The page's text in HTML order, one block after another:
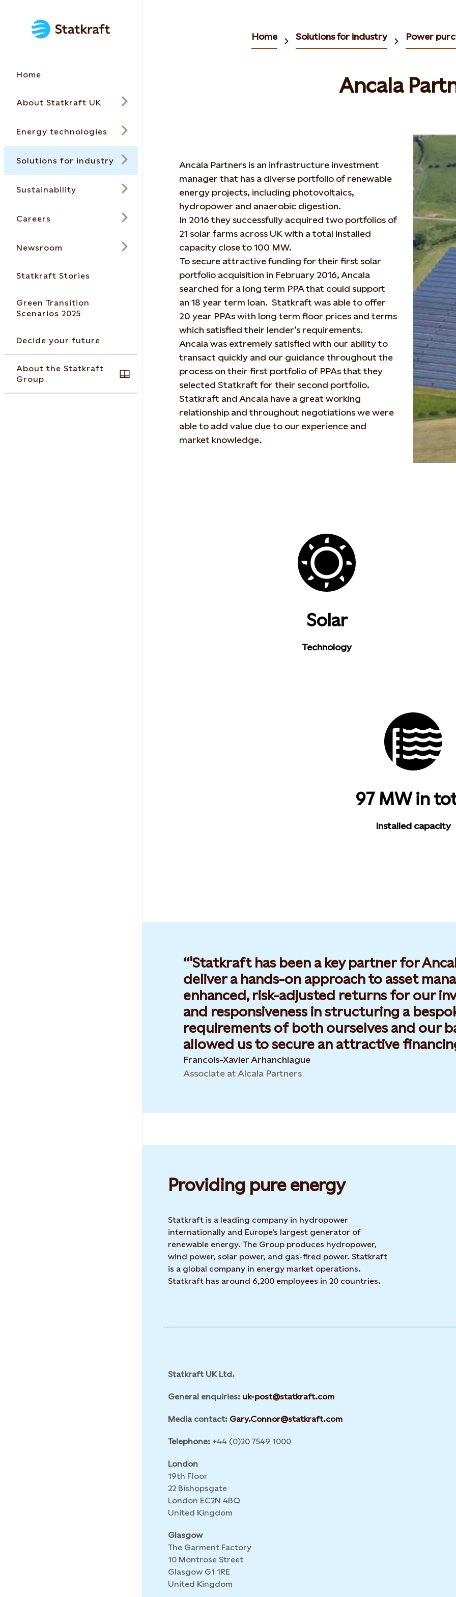
Home
About Statkraft UK
Energy technologies
Solutions for industry
Sustainability
Careers
Newsroom
Statkraft Stories
Green Transition
Scenarios 2025
Decide your future
About the Statkraft
Group
Home Solutions for industry Power
Ancala
Ancala Partners is an infrastructure investment
manager that has a diverse portfolio of renewable
energy projects, including photovoltaics,
hydropower and anaerobic digestion.
In 2016 they successfully acquired two portfolios of
21 solar farms across UK with a total installed
capacity close to 100 MW.
To secure attractive funding for their first solar
portfolio acquisition in February 2016, Ancala
searched for a long term PPA that could support
an 18 year term loan. Statkraft was able to offer
20 year PPAs with long term floor prices and terms
which satisfied their lender’s requirements.
Ancala was extremely satisfied with our ability to
transact quickly and our guidance throughout the
process on their first portfolio of PPAs that they
selected Statkraft for their second portfolio.
Statkraft and Ancala have a great working
relationship and throughout negotiations we were
able to add value due to our experience and
market knowledge.
Solar
Technology
97 MW in
Installed capacity
'Statkraft has been a key partner for
deliver a hands-on approach to asset
enhanced, risk-adjusted returns for our
and responsiveness in structuring a
requirements of both ourselves and our
allowed us to secure an attractive
Francois-Xavier Arhanchiague
Associate at Alcala Partners
Providing pure energy
Statkraft is a leading company in hydropower
internationally and Europe's largest generator of
renewable energy. The Group produces hydropower,
wind power, solar power, and gas-fired power. Statkraft
is a global company in energy market operations.
Statkraft has around 6,200 employees in 20 countries.
Statkraft UK Ltd.
General enquiries: uk-post@statkraft.com
Media contact: Gary.Connor@statkraft.com
Telephone: +44 (0)20 7549 1000
London
19th Floor
22 Bishopsgate
London EC2N 4BQ
United Kingdom
Glasgow
The Garment Factory
10 Montrose Street
Glasgow G1 1RE
United Kingdom